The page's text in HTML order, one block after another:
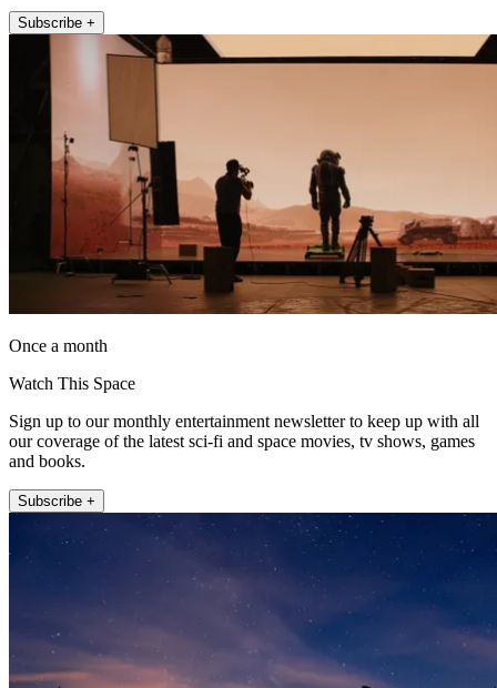
Subscribe +
Once a month
Watch This Space
Sign up to our monthly entertainment newsletter to keep up with all
our coverage of the latest sci-fi and space movies, tv shows, games
and books.
Subscribe +